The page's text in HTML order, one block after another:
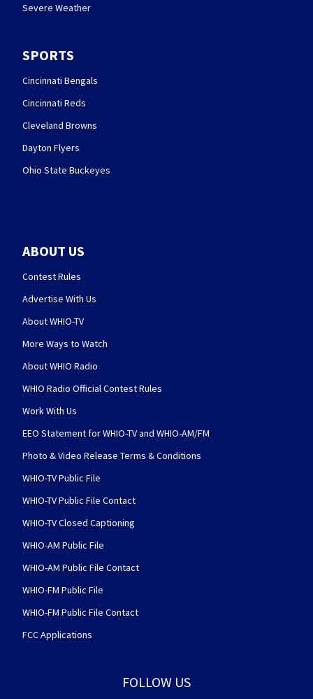
Severe Weather
SPORTS
Cincinnati Bengals
Cincinnati Reds
Cleveland Browns
Dayton Flyers
Ohio State Buckeyes
ABOUT US
Contest Rules
Advertise With Us
About WHIO-TV
More Ways to Watch
About WHIO Radio
WHIO Radio Official Contest Rules
Work With Us
EEO Statement for WHIO-TV and WHIO-AM/FM
Photo & Video Release Terms & Conditions
WHIO-TV Public File
WHIO-TV Public File Contact
WHIO-TV Closed Captioning
WHIO-AM Public File
WHIO-AM Public File Contact
WHIO-FM Public File
WHIO-FM Public File Contact
FCC Applications
FOLLOW US